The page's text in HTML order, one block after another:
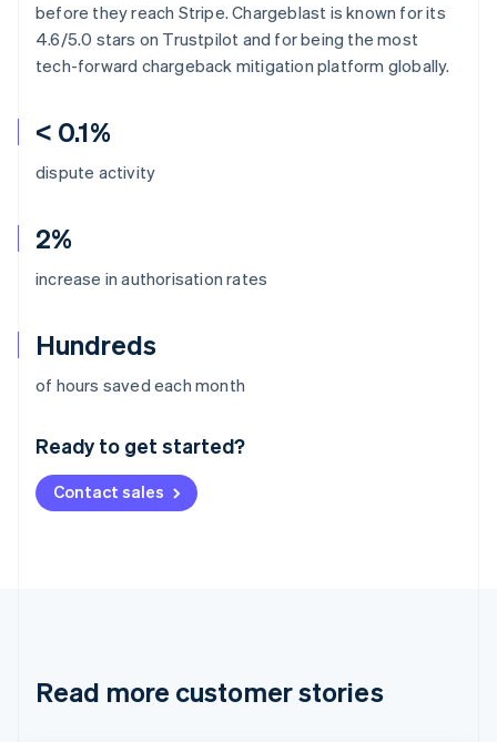
< 0.1%
dispute activity
2%
increase in authorisation rates
Hundreds
of hours saved each month
Ready to get started?
Contact sales
before they reach Stripe. Chargeblast is known for its
4.6/5.0 stars on Trustpilot and for being the most
tech-forward chargeback mitigation platform globally.
Read more customer stories
Australia
Deutsch English
NederlandsFrançais Deutsch
Brazil
Cyprus